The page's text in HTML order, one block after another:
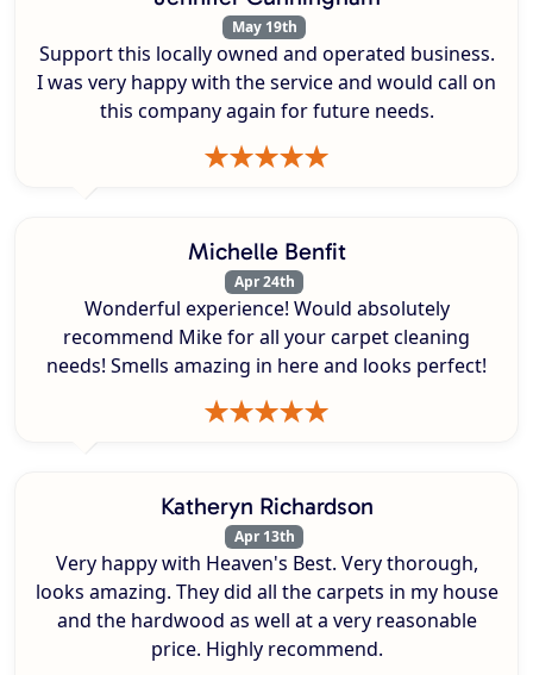
May 19th
Support this locally owned and operated business.
I was very happy with the service and would call on
this company again for future needs.
Michelle Benfit
Apr 24th
Wonderful experience! Would absolutely
recommend Mike for all your carpet cleaning
needs! Smells amazing in here and looks perfect!
Katheryn Richardson
Apr 13th
Very happy with Heaven's Best. Very thorough,
looks amazing. They did all the carpets in my house
and the hardwood as well at a very reasonable
price. Highly recommend.